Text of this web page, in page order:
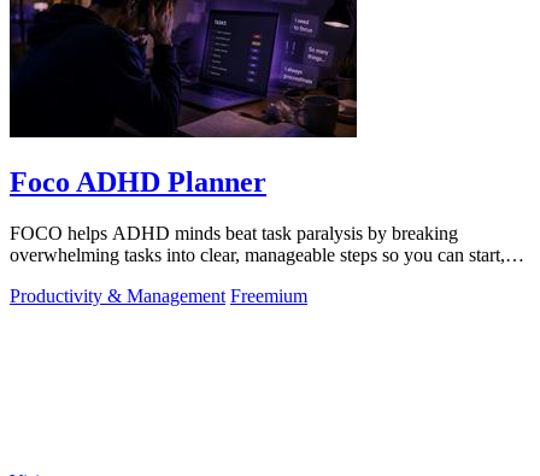
Foco ADHD Planner
FOCO helps ADHD minds beat task paralysis by breaking
overwhelming tasks into clear, manageable steps so you can start,
Productivity & Management Freemium